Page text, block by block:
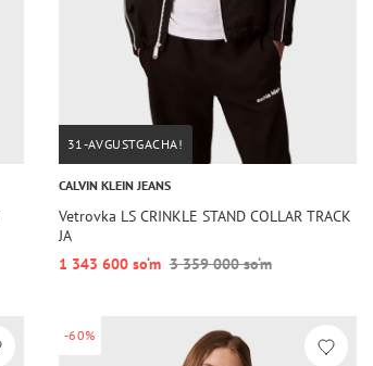
31-AVGUSTGACHA!
CALVIN KLEIN JEANS
Vetrovka LS CRINKLE STAND COLLAR TRACK
JA
1 343 600 so‘m 3 359 000 so‘m
-60%